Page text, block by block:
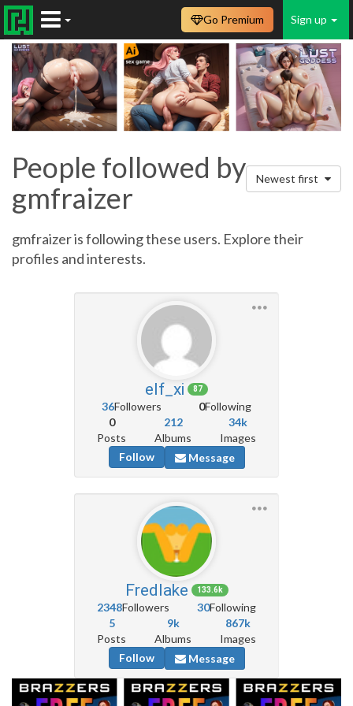
Sign up
Go Premium
People followed by
gmfraizer
Newest first
gmfraizer is following these users. Explore their
profiles and interests.
elf_xi 87
36Followers 0Following
0
Posts
212
Albums
34k
Images
Follow
Message
Fredlake 133.6k
2348Followers 30Following
5
Posts
9k
Albums
867k
Images
Follow
Message